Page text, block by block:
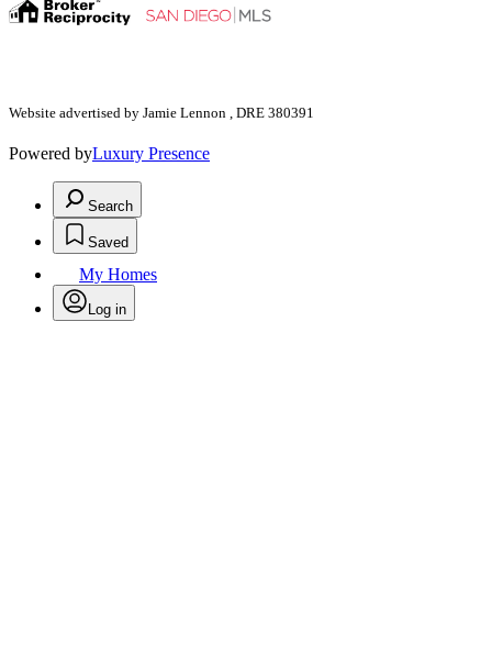
Website advertised by Jamie Lennon , DRE 380391
Powered byLuxury Presence
Search
Saved
My Homes
Log in